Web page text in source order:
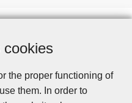
the proper functioning of
them. In order to